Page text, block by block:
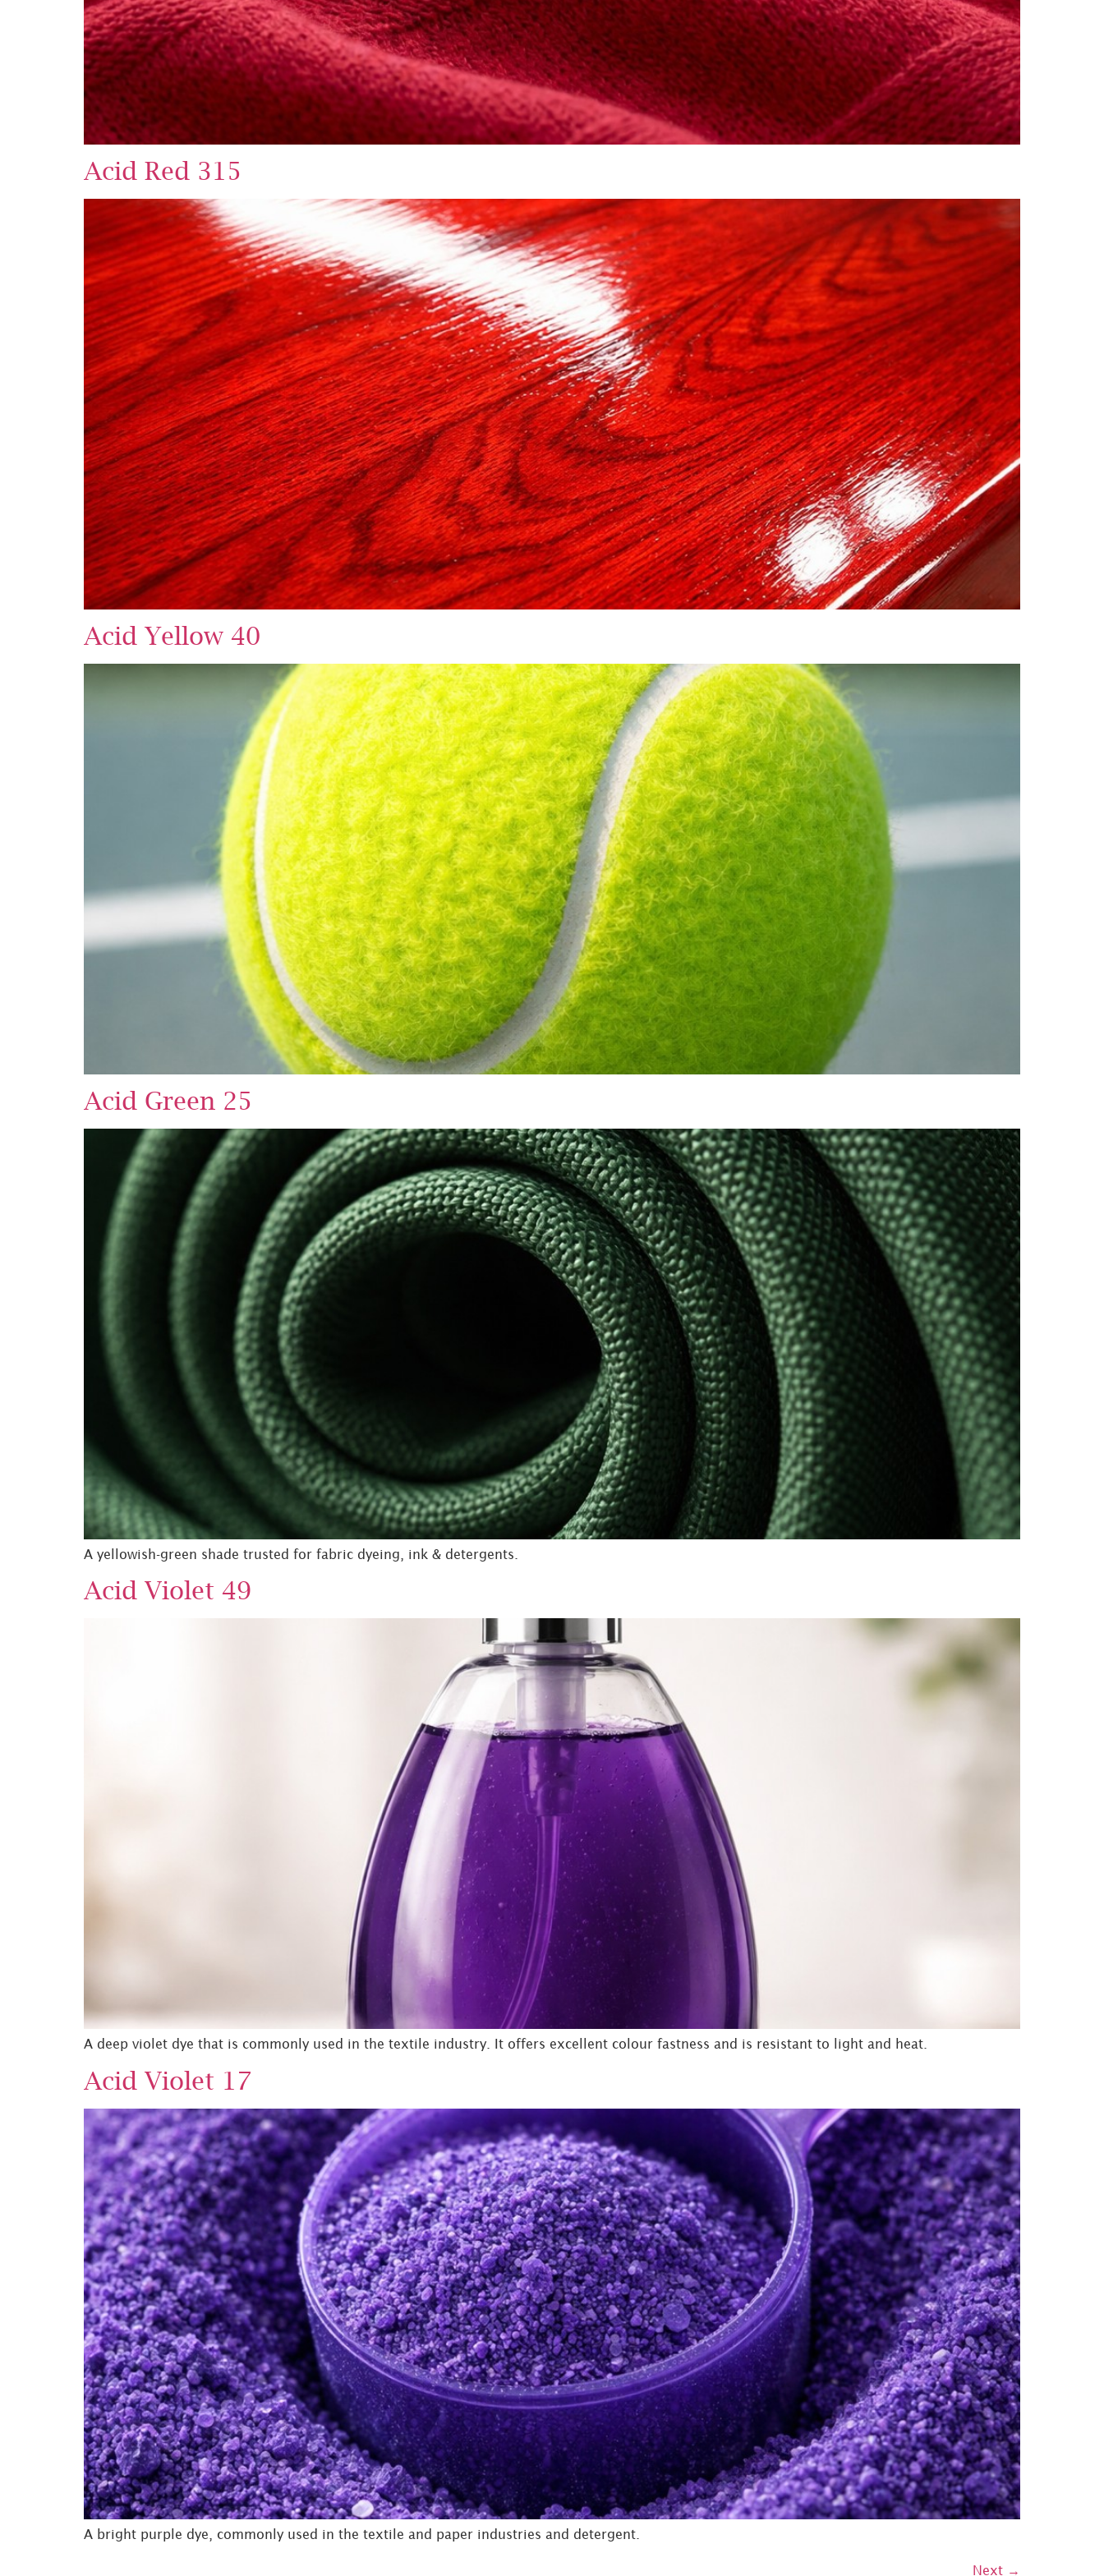
Acid Red 315
Acid Yellow 40
Acid Green 25
A yellowish-green shade trusted for fabric dyeing, ink & detergents.
Acid Violet 49
A deep violet dye that is commonly used in the textile industry. It offers excellent colour fastness and is resistant to light and heat.
Acid Violet 17
A bright purple dye, commonly used in the textile and paper industries and detergent.
Next →